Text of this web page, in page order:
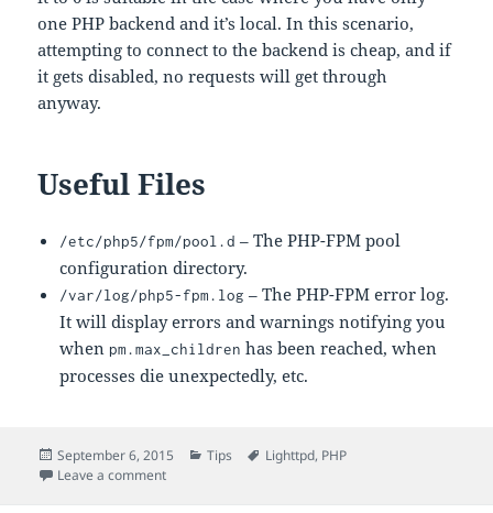
one PHP backend and it’s local. In this scenario,
attempting to connect to the backend is cheap, and if
it gets disabled, no requests will get through
anyway.
Useful Files
/etc/php5/fpm/pool.d – The PHP-FPM pool
configuration directory.
/var/log/php5-fpm.log – The PHP-FPM error log.
It will display errors and warnings notifying you
when pm.max_children has been reached, when
processes die unexpectedly, etc.
Posted
on
September 6, 2015 Categories
Tips Tags
Lighttpd, PHP
Leave a commenton Setting Up Lighttpd with PHP-FPM